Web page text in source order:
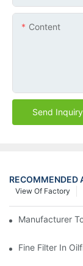
Content
Send
RECOMMENDED
View Of Factory
Manufacturer
Fine Filter In